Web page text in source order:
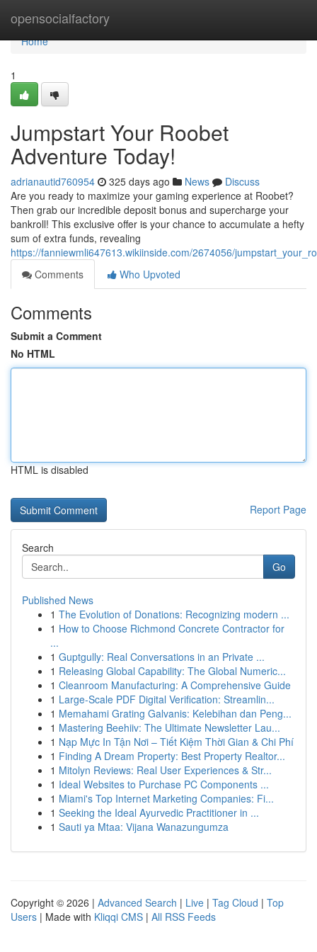
opensocialfactory
Home
Home
1
Jumpstart Your Roobet
Adventure Today!
adrianautid760954 325 days ago News
Discuss
Are you ready to maximize your gaming experience at Roobet?
Then grab our incredible deposit bonus and supercharge your
bankroll! This exclusive offer is your chance to accumulate a hefty
sum of extra funds, revealing
https://fanniewmli647613.wikiinside.com/2674056/
Comments
Who Upvoted
Comments
Submit a Comment
No HTML
HTML is disabled
Report Page
Search
Go
Published News
1 The Evolution of Donations: Recognizing modern ...
1 How to Choose Richmond Concrete Contractor for
...
1 Guptgully: Real Conversations in an Private ...
1 Releasing Global Capability: The Global Numeric...
1 Cleanroom Manufacturing: A Comprehensive Guide
1 Large-Scale PDF Digital Verification: Streamlin...
1 Memahami Grating Galvanis: Kelebihan dan Peng...
1 Mastering Beehiiv: The Ultimate Newsletter Lau...
1 Nạp Mực In Tận Nơi – Tiết Kiệm Thời Gian & Chi Phí
1 Finding A Dream Property: Best Property Realtor...
1 Mitolyn Reviews: Real User Experiences & Str...
1 Ideal Websites to Purchase PC Components ...
1 Miami's Top Internet Marketing Companies: Fi...
1 Seeking the Ideal Ayurvedic Practitioner in ...
1 Sauti ya Mtaa: Vijana Wanazungumza
Copyright © 2026 | Advanced Search | Live | Tag Cloud | Top
Users | Made with Kliqqi CMS | All RSS Feeds